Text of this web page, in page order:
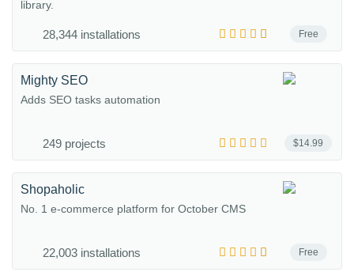
Free
library.
28,344 installations
$14.99
Mighty SEO
Adds SEO tasks automation
249 projects
Free
Shopaholic
No. 1 e-commerce platform for October CMS
22,003 installations